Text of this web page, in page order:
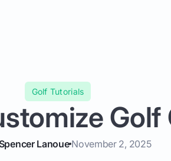
Golf Tutorials
Golf
Lanoue November 2, 2025